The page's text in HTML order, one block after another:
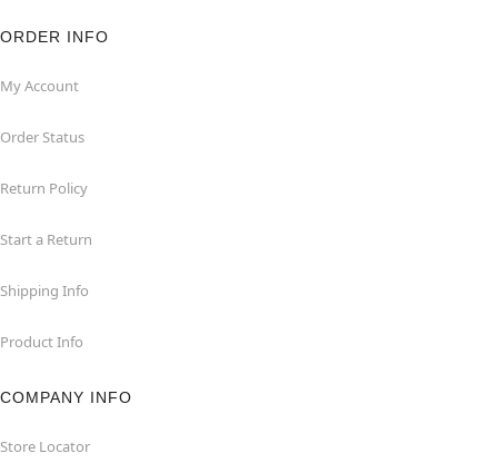
ORDER INFO
My Account
Order Status
Return Policy
Start a Return
Shipping Info
Product Info
COMPANY INFO
Store Locator